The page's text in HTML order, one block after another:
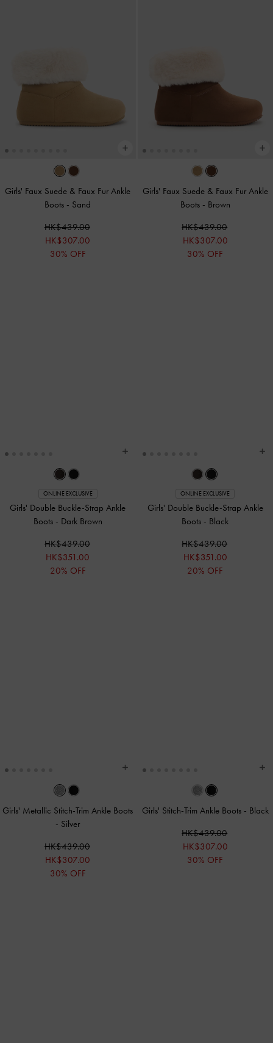
Girls' Faux Suede & Faux Fur Ankle
Boots - Sand
HK$439.00
HK$307.00
30% OFF
Girls' Faux Suede & Faux Fur Ankle
Boots - Brown
HK$439.00
HK$307.00
30% OFF
ONLINE EXCLUSIVE
Girls' Double Buckle-Strap Ankle
Boots - Dark Brown
HK$439.00
HK$351.00
20% OFF
ONLINE EXCLUSIVE
Girls' Double Buckle-Strap Ankle
Boots - Black
HK$439.00
HK$351.00
20% OFF
Girls' Metallic Stitch-Trim Ankle Boots
- Silver
HK$439.00
HK$307.00
30% OFF
Girls' Stitch-Trim Ankle Boots - Black
HK$439.00
HK$307.00
30% OFF